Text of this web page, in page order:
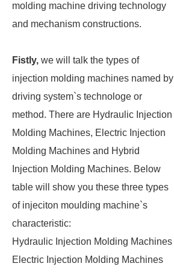
molding machine driving technology
and mechanism constructions.
Fistly, we will talk the types of
injection molding machines named by
driving system`s technologe or
method. There are Hydraulic Injection
Molding Machines, Electric Injection
Molding Machines and Hybrid
Injection Molding Machines. Below
table will show you these three types
of injeciton moulding machine`s
characteristic:
Hydraulic Injection Molding Machines
Electric Injection Molding Machines